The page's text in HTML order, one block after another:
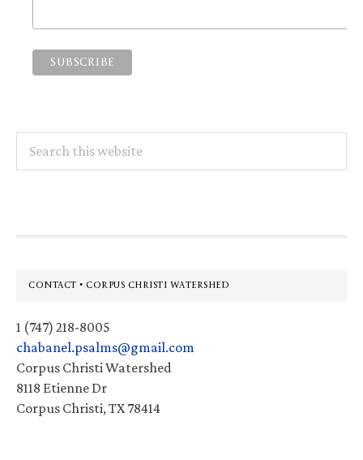
this
Footer
CONTACT • CORPUS CHRISTI WATERSHED
1 (747) 218-8005
chabanel.psalms@gmail.com
Corpus Christi Watershed
8118 Etienne Dr
Corpus Christi, TX 78414